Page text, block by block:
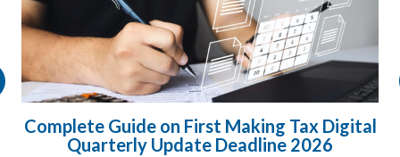
HMRC Landlord Tax Crackdown Recovers
£100m in Unpaid Tax